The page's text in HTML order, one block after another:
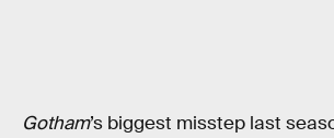
Gotham’s biggest misstep last